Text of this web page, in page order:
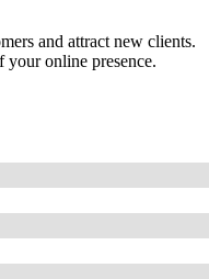
and attract new clients.
your online presence.